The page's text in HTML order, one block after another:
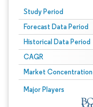
Study Period
Forecast Data Period
Historical Data Period
CAGR
Market Concentration
Major Players